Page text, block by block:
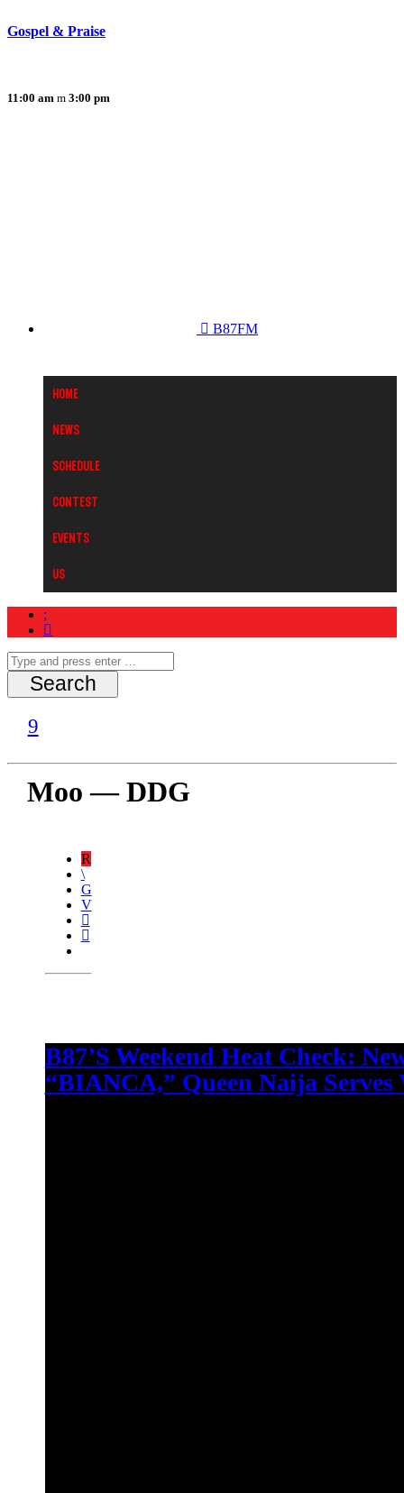
Gospel & Praise
11:00 am 3:00 pm
B87FM
Home
News
Schedule
Contest
Events
Us
Moo — DDG
B87’s Weekend Heat Check:
“BIANCA,” Queen Naija Serves